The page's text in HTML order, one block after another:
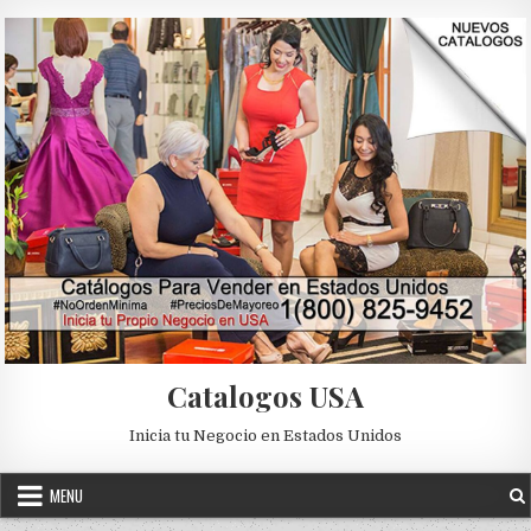
Catalogos USA
Inicia tu Negocio en Estados Unidos
MENU